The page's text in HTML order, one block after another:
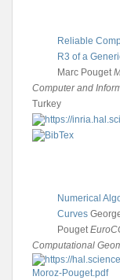
Reliable
R3 of a
Marc Pouget
Computer and
Turkey
Numerical
Curves
Pouget
Computational